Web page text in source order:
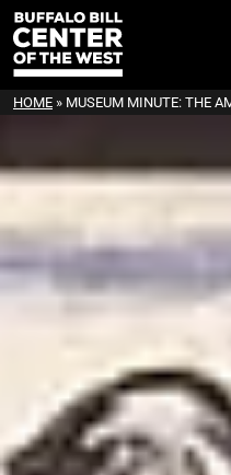
HOME » MUSEUM MINUTE: THE